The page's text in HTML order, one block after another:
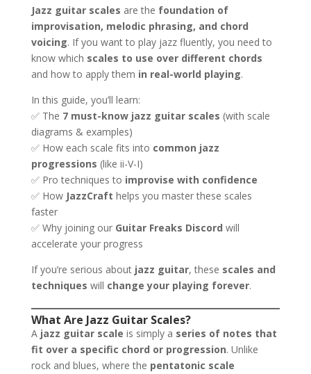
Jazz guitar scales are the foundation of
improvisation, melodic phrasing, and chord
voicing. If you want to play jazz fluently, you need to
know which scales to use over different chords
and how to apply them in real-world playing.
In this guide, you’ll learn:
✅ The 7 must-know jazz guitar scales (with scale
diagrams & examples)
✅ How each scale fits into common jazz
progressions (like ii-V-I)
✅ Pro techniques to improvise with confidence
✅ How JazzCraft helps you master these scales
faster
✅ Why joining our Guitar Freaks Discord will
accelerate your progress
If you’re serious about jazz guitar, these scales and
techniques will change your playing forever.
What Are Jazz Guitar Scales?
A jazz guitar scale is simply a series of notes that
fit over a specific chord or progression. Unlike
rock and blues, where the pentatonic scale